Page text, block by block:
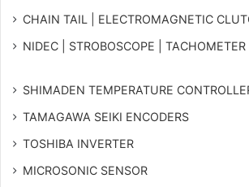
CHAIN TAIL | ELECTROMAGNETIC
NIDEC | STROBOSCOPE |
SHIMADEN TEMPERATURE
TAMAGAWA SEIKI ENCODERS
TOSHIBA INVERTER
MICROSONIC SENSOR